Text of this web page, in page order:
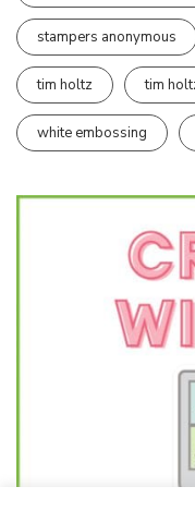
stampers anonymous
tim holtz tim
white embossing